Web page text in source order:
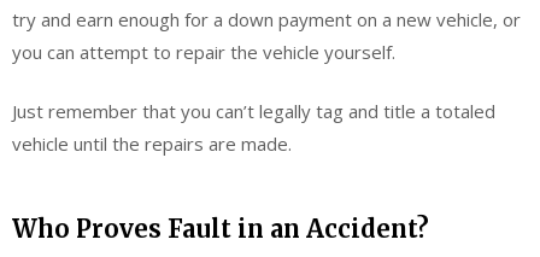
try and earn enough for a down payment on a new vehicle, or
you can attempt to repair the vehicle yourself.
Just remember that you can’t legally tag and title a totaled
vehicle until the repairs are made.
Who Proves Fault in an Accident?